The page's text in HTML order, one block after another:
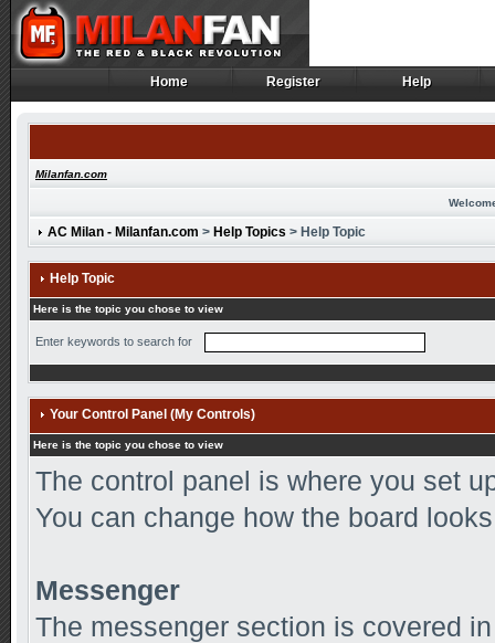
Home
Home Register
Register Help
Help
Milanfan.com
AC Milan - Milanfan.com > Help Topics > Help Topic
Help Topic
Here is the topic you chose to view
Enter keywords to search for
Your Control Panel (My Controls)
Here is the topic you chose to view
The control panel is where you set
You can change how the board
Messenger
The messenger section is covered